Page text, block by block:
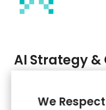
AI Strategy &
experts partner with
We